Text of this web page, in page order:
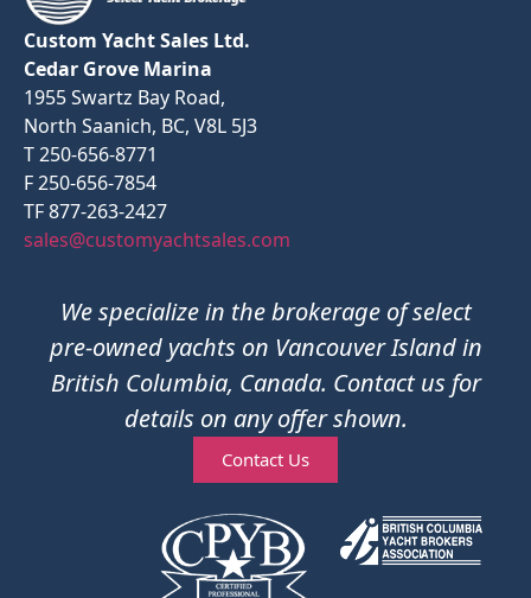
Custom Yacht Sales Ltd.
Cedar Grove Marina
1955 Swartz Bay Road,
North Saanich, BC, V8L 5J3
T 250-656-8771
F 250-656-7854
TF 877-263-2427
sales@customyachtsales.com
We specialize in the brokerage of select
pre-owned yachts on Vancouver Island in
British Columbia, Canada. Contact us for
details on any offer shown.
Contact Us